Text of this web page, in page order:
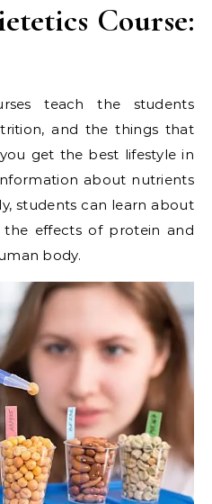
Course:
teach the students
and the things that
get the best lifestyle in
about nutrients
students can learn about
effects of protein and
body.